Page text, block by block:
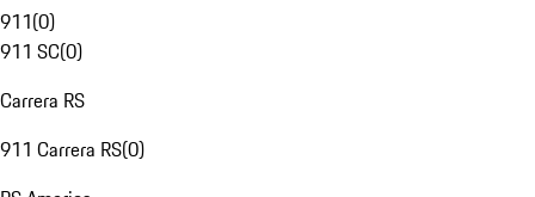
911(0)
911 SC(0)
Carrera RS
911 Carrera RS(0)